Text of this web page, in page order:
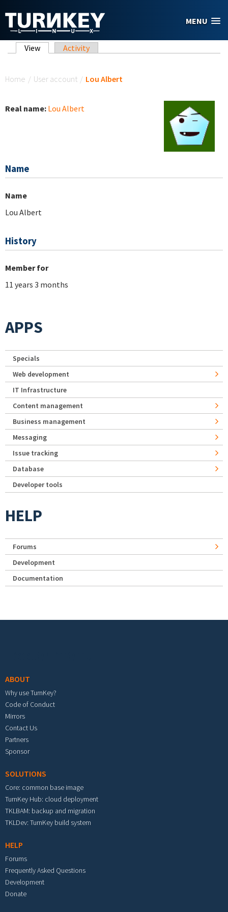
MENU
Primary tabs
View (active tab)
Activity
Home / User account / Lou Albert
Real name: Lou Albert
Name
Name
Lou Albert
History
Member for
11 years 3 months
APPS
Specials
Web development
IT Infrastructure
Content management
Business management
Messaging
Issue tracking
Database
Developer tools
HELP
Forums
Development
Documentation
ABOUT
Why use TurnKey?
Code of Conduct
Mirrors
Contact Us
Partners
Sponsor
SOLUTIONS
Core: common base image
TurnKey Hub: cloud deployment
TKLBAM: backup and migration
TKLDev: TurnKey build system
HELP
Forums
Frequently Asked Questions
Development
Donate